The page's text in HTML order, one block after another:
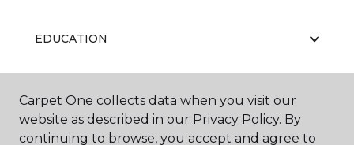
EDUCATION
ABOUT US
Carpet One collects data when you visit our
website as described in our Privacy Policy. By
continuing to browse, you accept and agree to